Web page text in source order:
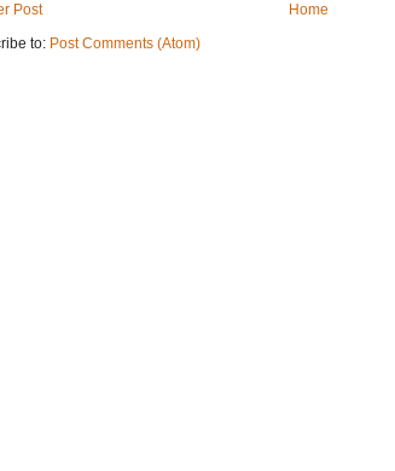
Post
Home
to: Post Comments (Atom)